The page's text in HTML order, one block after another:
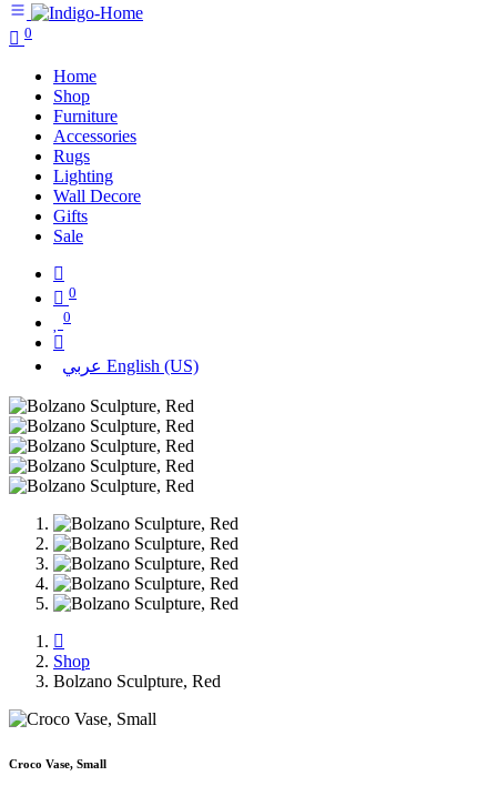
0
Home
Shop
Furniture
Accessories
Rugs
Lighting
Wall Decore
Gifts
Sale
0
0
عربي English (US)
Shop
Bolzano Sculpture, Red
Croco Vase, Small